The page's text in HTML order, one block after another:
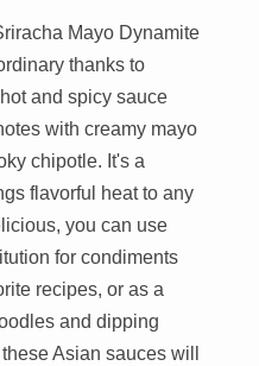
Mayo Dynamite
thanks to
and spicy sauce
with creamy mayo
chipotle. It's a
flavorful heat to any
you can use
for condiments
recipes, or as a
and dipping
Asian sauces will